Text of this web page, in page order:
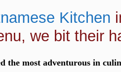
Kitchen
we bit their
the most adventurous in